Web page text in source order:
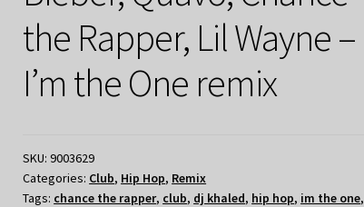
the Rapper, Lil Wayne –
I’m the One remix
SKU:9003629
Categories: Club, Hip Hop, Remix
Tags: chance the rapper, club, dj khaled, hip hop, im the one,